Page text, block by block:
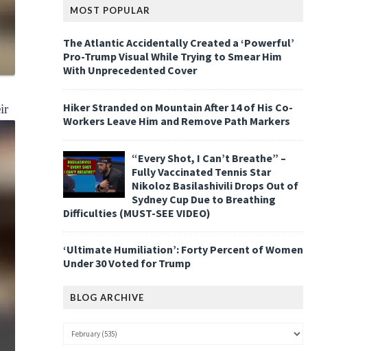
MOST POPULAR
The Atlantic Accidentally Created a ‘Powerful’
Pro-Trump Visual While Trying to Smear Him
With Unprecedented Cover
Hiker Stranded on Mountain After 14 of His Co-
Workers Leave Him and Remove Path Markers
“Every Shot, I Can’t Breathe” –
Fully Vaccinated Tennis Star
Nikoloz Basilashivili Drops Out of
Sydney Cup Due to Breathing
Difficulties (MUST-SEE VIDEO)
‘Ultimate Humiliation’: Forty Percent of Women
Under 30 Voted for Trump
BLOG ARCHIVE